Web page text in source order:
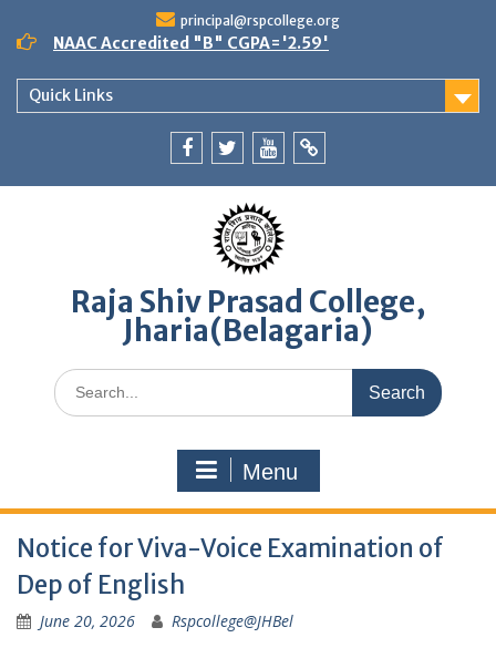
content
principal@rspcollege.org
NAAC Accredited "B" CGPA='2.59'
Quick Links
Raja Shiv Prasad College,
Jharia(Belagaria)
Search
for:
Menu
Notice for Viva-Voice Examination of
Dep of English
June 20, 2026 Rspcollege@JHBel